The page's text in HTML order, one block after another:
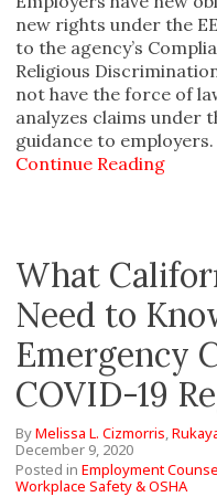
new rights under the
to the agency’s
Religious
not have the force of
analyzes claims under
guidance to
Continue Reading
What
Need to
Emergency
COVID-19
ByMelissa L. Cizmorris,
December 9, 2020
Posted inEmployment
Workplace Safety & OSHA